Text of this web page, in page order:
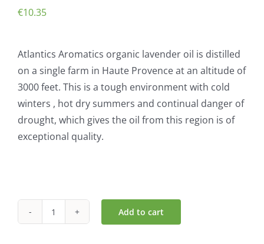
€10.35
Atlantics Aromatics organic lavender oil is distilled
on a single farm in Haute Provence at an altitude of
3000 feet. This is a tough environment with cold
winters , hot dry summers and continual danger of
drought, which gives the oil from this region is of
exceptional quality.
Atlantic
Add to cart